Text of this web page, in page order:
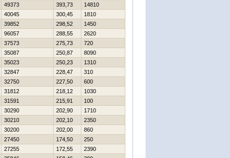
49373 393,73
14810
40045 300,45
1810
39852 298,52
1450
96057 288,55
2620
37573 275,73
720
35087 250,87
8090
35023 250,23
1310
32847 228,47
310
32750 227,50
600
31812 218,12
1030
31591 215,91
100
30290 202,90
1710
30210 202,10
2350
30200 202,00
860
27450 174,50
250
27255 172,55
2390